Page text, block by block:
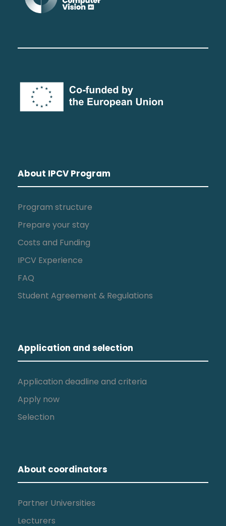
About IPCV Program
Program structure
Prepare your stay
Costs and Funding
IPCV Experience
FAQ
Student Agreement & Regulations
Application and selection
Application deadline and criteria
Apply now
Selection
About coordinators
Partner Universities
Lecturers